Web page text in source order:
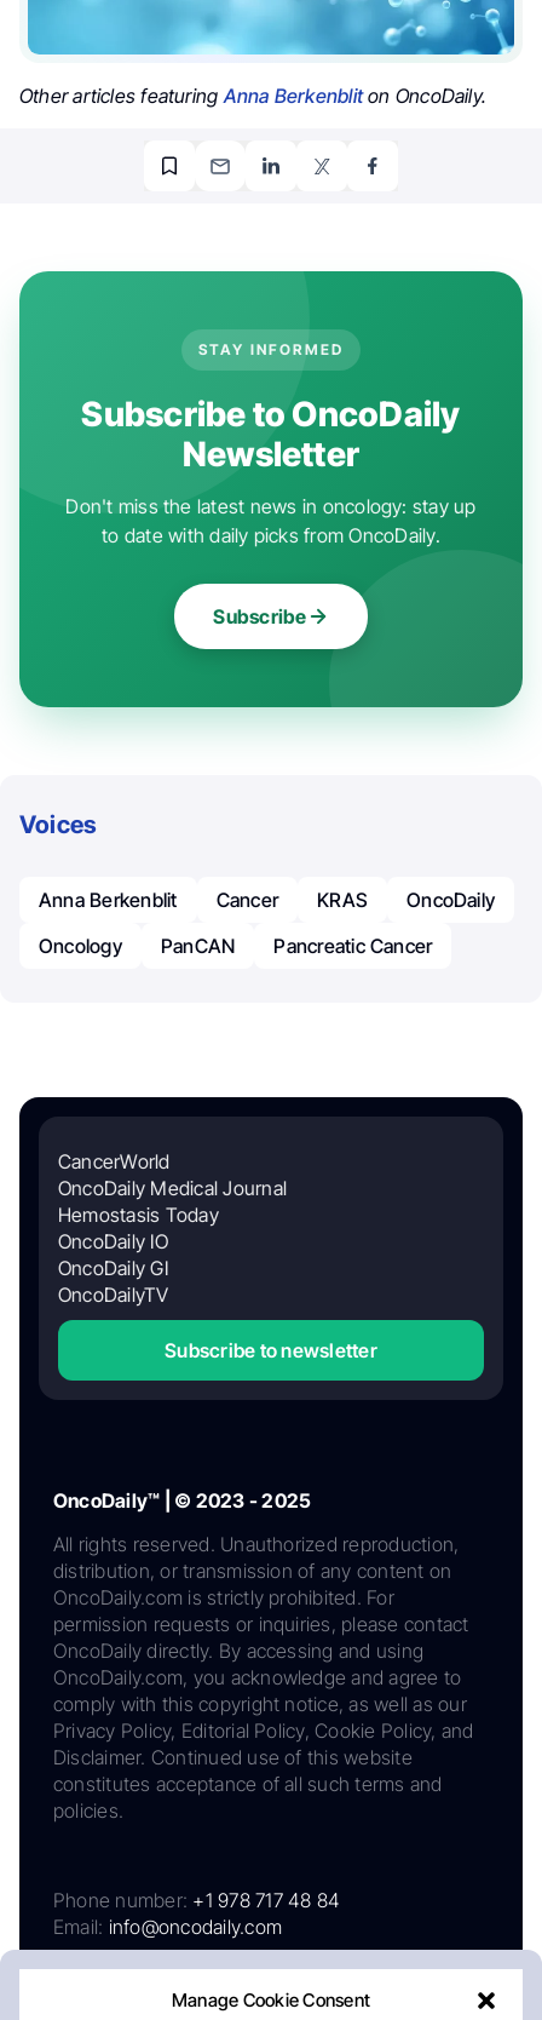
Manage Cookie Consent
Other articles featuringAnna Berkenbliton OncoDaily.
STAY INFORMED
Subscribe to OncoDaily
Newsletter
Don't miss the latest news in oncology: stay up
to date with daily picks from OncoDaily.
Subscribe
Voices
Anna Berkenblit Cancer KRAS
OncoDaily
Oncology
PanCAN Pancreatic Cancer
CancerWorld
OncoDaily Medical Journal
Hemostasis Today
OncoDaily IO
OncoDaily GI
OncoDailyTV
Subscribe to newsletter
OncoDaily™ | © 2023 - 2025
All rights reserved. Unauthorized reproduction,
distribution, or transmission of any content on
OncoDaily.com is strictly prohibited. For
permission requests or inquiries, please contact
OncoDaily directly. By accessing and using
OncoDaily.com, you acknowledge and agree to
comply with this copyright notice, as well as our
Privacy Policy, Editorial Policy, Cookie Policy, and
Disclaimer. Continued use of this website
constitutes acceptance of all such terms and
policies.
Phone number: +1 978 717 48 84
Email: info@oncodaily.com